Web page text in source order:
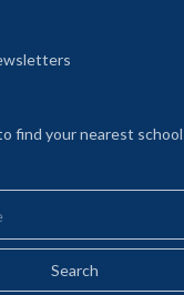
(opens in a new
find your nearest